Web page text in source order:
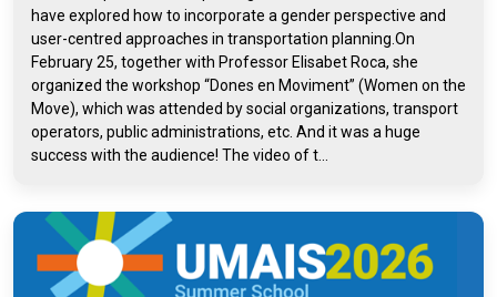
have explored how to incorporate a gender perspective and
user-centred approaches in transportation planning.On
February 25, together with Professor Elisabet Roca, she
organized the workshop “Dones en Moviment” (Women on the
Move), which was attended by social organizations, transport
operators, public administrations, etc. And it was a huge
success with the audience! The video of t...